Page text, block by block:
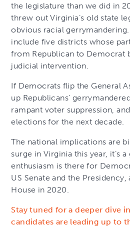
the legislature than we did in
threw out Virginia’s old state
obvious racial
include five districts whose
from Republican to Democrat
judicial intervention.
If Democrats flip the General
up Republicans’
rampant voter suppression,
elections for the next decade.
The national implications are
surge in Virginia this year, it’s
enthusiasm is there for
US Senate and the
House in 2020.
Stay tuned for a deeper dive
candidates are leading up to